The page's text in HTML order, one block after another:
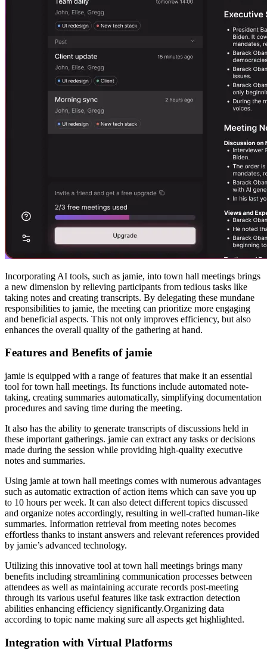
Incorporating AI tools, such as jamie, into town hall meetings brings
a new dimension by relieving participants from tedious tasks like
taking notes and creating transcripts. By delegating these mundane
responsibilities to jamie, the meeting can prioritize more engaging
and beneficial aspects. This not only improves efficiency, but also
enhances the overall quality of the gathering at hand.
Features and Benefits of jamie
jamie is equipped with a range of features that make it an essential
tool for town hall meetings. Its functions include automated note-
taking, creating summaries automatically, simplifying documentation
procedures and saving time during the meeting.
It also has the ability to generate transcripts of discussions held in
these important gatherings. jamie can extract any tasks or decisions
made during the session while providing high-quality executive
notes and summaries.
Using jamie at town hall meetings comes with numerous advantages
such as automatic extraction of action items which can save you up
to 10 hours per week. It can also detect different topics discussed
and organize notes accordingly, resulting in well-crafted human-like
summaries. Information retrieval from meeting notes becomes
effortless thanks to instant answers and relevant references provided
by jamie’s advanced technology.
Utilizing this innovative tool at town hall meetings brings many
benefits including streamlining communication processes between
attendees as well as maintaining accurate records post-meeting
through its various useful features like task extraction detection
abilities enhancing efficiency significantly.Organizing data
according to topic name making sure all aspects get highlighted.
Integration with Virtual Platforms